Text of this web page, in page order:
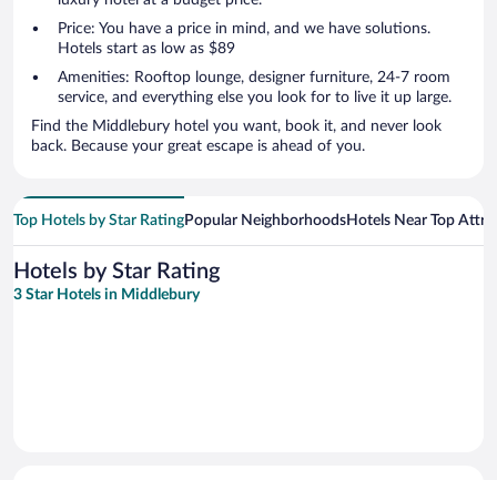
Price: You have a price in mind, and we have solutions.
Hotels start as low as $89
Amenities: Rooftop lounge, designer furniture, 24-7 room
service, and everything else you look for to live it up large.
Find the Middlebury hotel you want, book it, and never look
back. Because your great escape is ahead of you.
Top Hotels by Star RatingPopular NeighborhoodsHotels Near Top
Hotels by Star Rating
3 Star Hotels in Middlebury